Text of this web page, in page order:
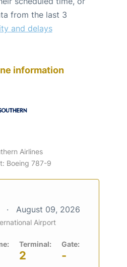
from the last 3
and delays
information
Airlines
Boeing 787-9
August 09, 2026
Airport
Terminal:
2
Gate:
-